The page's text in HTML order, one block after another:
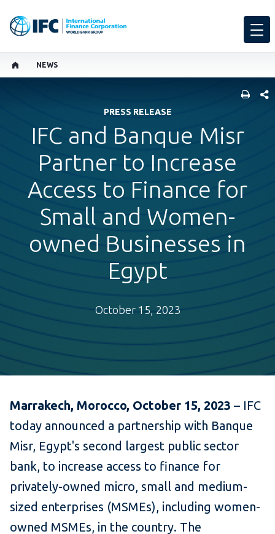
NEWS
PRESS RELEASE
IFC and Banque Misr
Partner to Increase
Access to Finance for
Small and Women-
owned Businesses in
Egypt
October 15, 2023
Marrakech, Morocco, October 15, 2023 – IFC
today announced a partnership with Banque
Misr, Egypt's second largest public sector
bank, to increase access to finance for
privately-owned micro, small and medium-
sized enterprises (MSMEs), including women-
owned MSMEs, in the country. The